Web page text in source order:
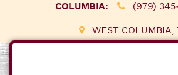
COLUMBIA:
(979)
WEST COLUMBIA,